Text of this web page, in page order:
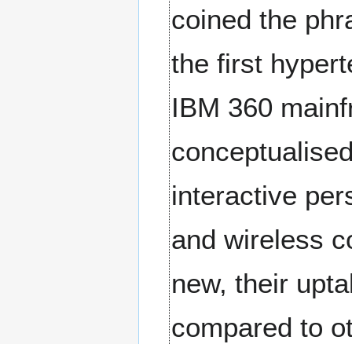
coined the
the first
IBM 360
interactive
and wireless
new, their
compared to